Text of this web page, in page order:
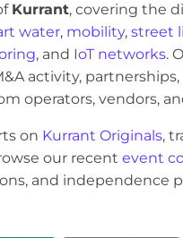
Kurrant, covering the
water, mobility, street
, and IoT networks.
activity,
operators, vendors,
on Kurrant Originals,
our recent event
and independence